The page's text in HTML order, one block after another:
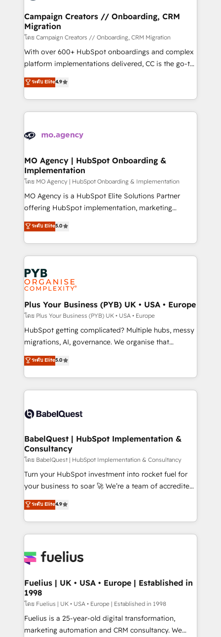
and manufacturers since 2002, we are committed to
empowering our clients and developing their
autonomy. Get to grips with HubSpot through
guided implementation and seamless integration of
the CRM platform into your digital ecosystem. Would
you like support in deploying your inbound
to your needs and sales objectives. With 125+
certifications, we are part of the most certified
services are offered in both English & French.
Campaign Creators // Onboarding, CRM
Migration
โดย Campaign Creators // Onboarding, CRM Migration
With over 600+ HubSpot onboardings and complex
platform implementations delivered, CC is the go-to
Elite Solutions Partner for businesses ready to
migrate, replatform, and scale smarter. We specialize
in high-impact CRM and CMS migrations and
onboarding from platforms like Salesforce, NetSuite,
WordPress and legacy CRMs, turning fragmented
architectures that accelerate revenue operations and
performance. - Multi-object CRM migration, cleanup,
and implementation. - Pre-built and custom
integrations across your full tech stack. - Custom
object setup, CMS builds, and full-funnel automation.
nurturing sequences. - Cross-hub setup across
Marketing, Sales, Operations, and Service Hubs. -
powerful growth engine. Built to convert, scale, and
drive results.
ระดับ Elite4.9
MO Agency | HubSpot Onboarding &
Implementation
โดย MO Agency | HubSpot Onboarding & Implementation
MO Agency is a HubSpot Elite Solutions Partner
offering HubSpot implementation, marketing
automation, CRM and RevOps consulting, B2B SEO,
paid media, content marketing, AEO and GEO (AI
search optimisation), and HubSpot Content Hub and
WordPress development. We work with enterprise
and growth-led companies across technology,
professional services, financial services and
industrial sectors. Offices in Johannesburg, Cape
Town, Dubai & London. 500+ HubSpot CRM
implementations delivered. AI visibility coverage
across ChatGPT, Claude, Perplexity, Gemini and
Google AI Overviews. HubSpot Impact Award -
Innovation HubSpot Impact Award - Platform
Migration Excellence HubSpot Impact Award -
accreditations with HubSpot.
ระดับ Elite5.0
Plus Your Business (PYB) UK • USA • Europe
โดย Plus Your Business (PYB) UK • USA • Europe
HubSpot getting complicated? Multiple hubs, messy
migrations, AI, governance. We organise that
complexity, so your team can put HubSpot to work...
Welcome to our Profile! We help with: • CRM
implementation, reports, workflows, and team
training • CRM migration from Salesforce, Pipedrive,
custom API integrations • AI governance for
Boutique 'Elite' team of 12 • 150+ clients across Sales
Hub, Marketing Hub, Service Hub, Data Hub and
CMS • ISO/IEC 27001:2022, ISO 9001:2015, and ISO
42001:2023 certified - the AI management standard •
GuardHub: our AI governance framework, built on
'𝗖𝗼𝗻𝘁𝗮𝗰𝘁 𝗯𝘂𝘀𝗶𝗻𝗲𝘀𝘀' button to get in touch (𝘸𝘦'𝘳𝘦
𝘴𝘶𝘱𝘦𝘳 𝘳𝘦𝘴𝘱𝘰𝘯𝘴𝘪𝘷𝘦)
ระดับ Elite5.0
BabelQuest | HubSpot Implementation &
Consultancy
โดย BabelQuest | HubSpot Implementation & Consultancy
Turn your HubSpot investment into rocket fuel for
your business to soar 🚀 We’re a team of accredited
HubSpot experts ready to help you. We can
implement the platform into complex business
environments, optimise what you've got and make
sure you can actually use it, build your website in
for you and execute it on HubSpot. We are on the
framework, meaning we've been accredited by
HubSpot and vetted by the CCS, which means we
can support public sector companies as well the
other ones listed in our profile. Our services: -
HubSpot implementation - HubSpot CMS website
ระดับ Elite4.9
Fuelius | UK • USA • Europe | Established in
1998
โดย Fuelius | UK • USA • Europe | Established in 1998
Fuelius is a 25-year-old digital transformation,
marketing automation and CRM consultancy. We